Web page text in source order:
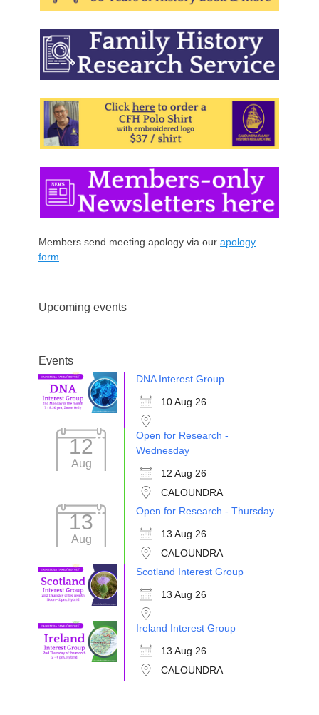
Members send meeting apology via our apology
form.
Upcoming events
Events
DNA Interest Group
10 Aug 26
12
Aug
Open for Research -
Wednesday
12 Aug 26
CALOUNDRA
13
Aug
Open for Research - Thursday
13 Aug 26
CALOUNDRA
Scotland Interest Group
13 Aug 26
Ireland Interest Group
13 Aug 26
CALOUNDRA